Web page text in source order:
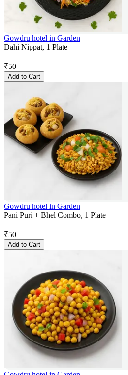
Gowdru hotel in Garden
Dahi Nippat, 1 Plate
₹50
Add to Cart
Gowdru hotel in Garden
Pani Puri + Bhel Combo, 1 Plate
₹50
Add to Cart